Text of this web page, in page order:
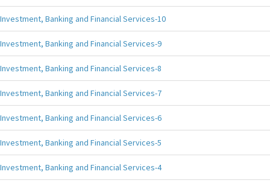
Investment, Banking and Financial Services-10
Investment, Banking and Financial Services-9
Investment, Banking and Financial Services-8
Investment, Banking and Financial Services-7
Investment, Banking and Financial Services-6
Investment, Banking and Financial Services-5
Investment, Banking and Financial Services-4